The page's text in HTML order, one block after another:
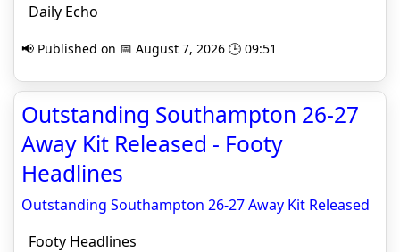
Daily Echo
📢 Published on 📅 August 7, 2026 🕒 09:51
Outstanding Southampton 26-27
Away Kit Released - Footy
Headlines
Outstanding Southampton 26-27 Away Kit Released
Footy Headlines